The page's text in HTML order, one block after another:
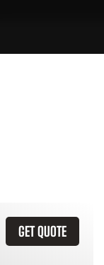
GET QUOTE